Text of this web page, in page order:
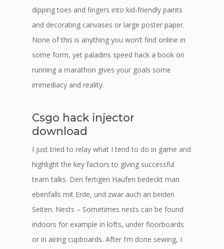
dipping toes and fingers into kid-friendly paints
and decorating canvases or large poster paper.
None of this is anything you won’t find online in
some form, yet paladins speed hack a book on
running a marathon gives your goals some
immediacy and reality.
Csgo hack injector
download
I just tried to relay what I tend to do in game and
highlight the key factors to giving successful
team talks. Den fertigen Haufen bedeckt man
ebenfalls mit Erde, und zwar auch an beiden
Seiten. Nests – Sometimes nests can be found
indoors for example in lofts, under floorboards
or in airing cupboards. After I’m done sewing, I